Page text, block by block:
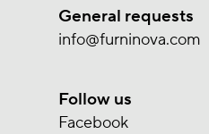
General requests
info@furninova.com
Follow us
Facebook